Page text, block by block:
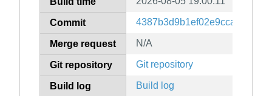
Commit
Merge request N/A
Git repository Git repository
Build log Build log